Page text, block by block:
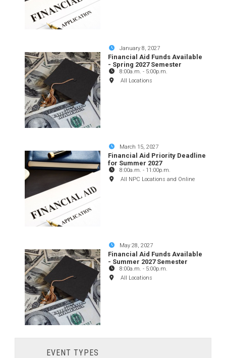
January 8, 2027
Financial Aid Funds Available
- Spring 2027 Semester
8:00a.m. - 5:00p.m.
All Locations
March 15, 2027
Financial Aid Priority Deadline
for Summer 2027
8:00a.m. - 11:00p.m.
All NPC Locations and Online
May 28, 2027
Financial Aid Funds Available
- Summer 2027 Semester
8:00a.m. - 5:00p.m.
All Locations
EVENT TYPES